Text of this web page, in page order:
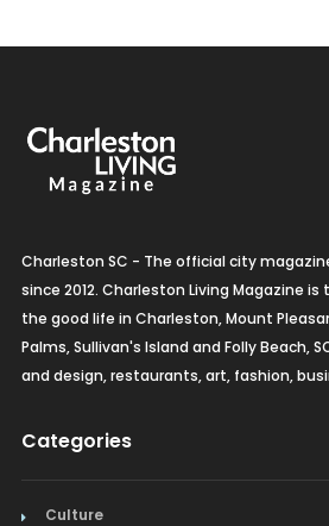
Charleston SC - The official city
since 2012. Charleston Living Magazine
the good life in Charleston, Mount
Palms, Sullivan's Island and Folly Beach,
and design, restaurants, art, fashion,
Categories
Culture